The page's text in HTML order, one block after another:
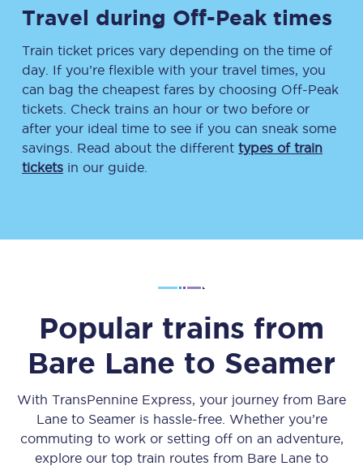
Travel during Off-Peak times
Train ticket prices vary depending on the time of
day. If you’re flexible with your travel times, you
can bag the cheapest fares by choosing Off-Peak
tickets. Check trains an hour or two before or
after your ideal time to see if you can sneak some
savings. Read about the different types of train
tickets in our guide.
Popular trains from
Bare Lane to Seamer
With TransPennine Express, your journey from Bare
Laneto Seameris hassle-free. Whether you’re
commuting to work or setting off on an adventure,
explore our top train routes from Bare Lane to